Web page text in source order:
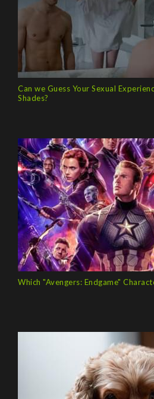
Can we Guess Your Sexual
Shades?
Which "Avengers: Endgame"